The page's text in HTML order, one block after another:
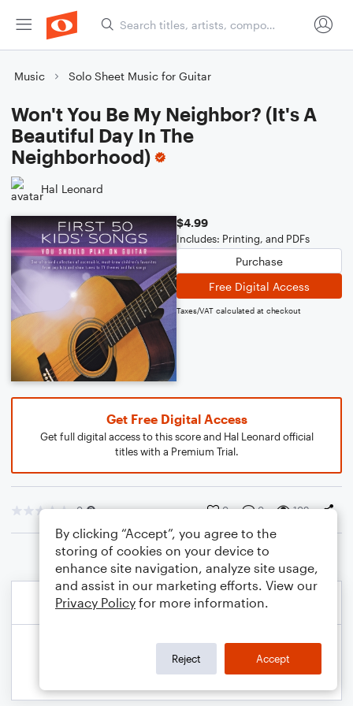
Music Solo Sheet Music for Guitar
Won't You Be My Neighbor? (It's A
Beautiful Day In The
Neighborhood)
Hal Leonard
$4.99
Includes: Printing, and PDFs
Purchase
Free Digital Access
Taxes/VAT calculated at checkout
Get Free Digital Access
Get full digital access to this score and Hal Leonard official
titles with a Premium Trial.
0 0 0 109
By clicking “Accept”, you agree to the
storing of cookies on your device to
enhance site navigation, analyze site usage,
and assist in our marketing efforts. View our
Privacy Policy for more information.
Reject Accept